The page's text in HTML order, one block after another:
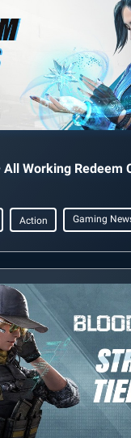
Working Redeem
Action Gaming